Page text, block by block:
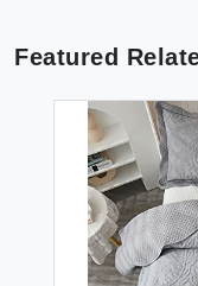
Featured